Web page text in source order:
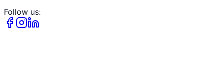
Follow us: